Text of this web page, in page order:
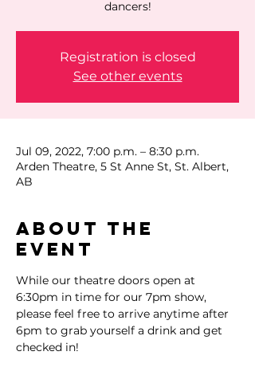
dancers!
Registration is closed
See other events
Jul 09, 2022, 7:00 p.m. – 8:30 p.m.
Arden Theatre, 5 St Anne St, St. Albert,
AB
About the
event
While our theatre doors open at
6:30pm in time for our 7pm show,
please feel free to arrive anytime after
6pm to grab yourself a drink and get
checked in!